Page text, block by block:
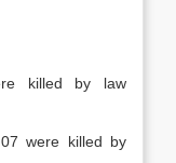
killed by law
were killed by